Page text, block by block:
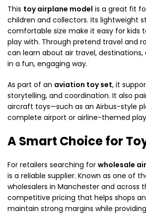
This toy airplane model is a great fit
children and collectors. Its lightweight
comfortable size make it easy for kids
play with. Through pretend travel and
can learn about air travel,
in a fun, engaging way.
As part of an aviation toy set, it
storytelling, and coordination. It also
aircraft toys—such as an Airbus-style
complete airport or airline-themed
A Smart Choice for
For retailers searching for wholesale
is a reliable supplier. Known as one of
wholesalers in Manchester and across
competitive pricing that helps shops
maintain strong margins while